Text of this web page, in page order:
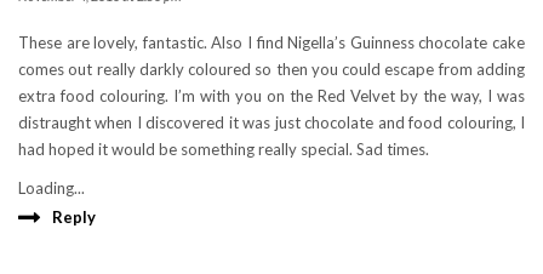
These are lovely, fantastic. Also I find Nigella’s Guinness chocolate cake
comes out really darkly coloured so then you could escape from adding
extra food colouring. I’m with you on the Red Velvet by the way, I was
distraught when I discovered it was just chocolate and food colouring, I
had hoped it would be something really special. Sad times.
Loading...
Reply